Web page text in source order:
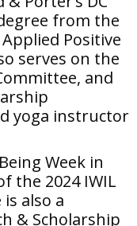
from the
Positive
serves on the
and
yoga instructor
Week in
the 2024 IWIL
also a
& Scholarship